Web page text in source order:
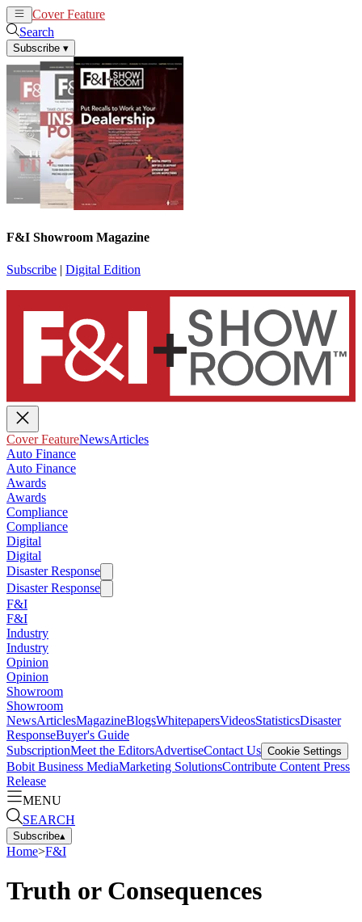
Cover Feature
Search
Subscribe ▾
F&I Showroom Magazine
Subscribe | Digital Edition
Cover FeatureNewsArticles
Auto Finance
Auto Finance
Awards
Awards
Compliance
Compliance
Digital
Digital
Disaster Response
Disaster Response
F&I
F&I
Industry
Industry
Opinion
Opinion
Showroom
Showroom
NewsArticlesMagazineBlogsWhitepapersVideosStatisticsDisaster
ResponseBuyer's Guide
SubscriptionMeet the EditorsAdvertiseContact Us Cookie Settings
Bobit Business MediaMarketing SolutionsContribute Content Press
Release
MENU
SEARCH
Subscribe▴
Home>F&I
Truth or Consequences